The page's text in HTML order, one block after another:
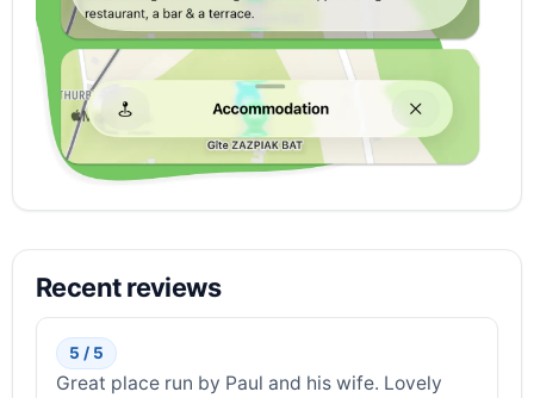
Recent reviews
5 / 5
Great place run by Paul and his wife. Lovely